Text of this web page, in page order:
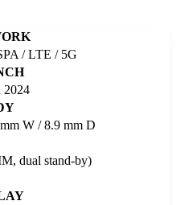
/ LTE / 5G
2024
W / 8.9 mm D
dual stand-by)